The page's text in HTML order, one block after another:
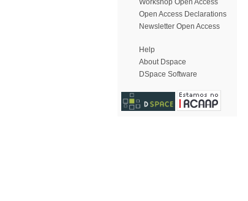
Workshop Open Access
Open Access Declarations
Newsletter Open Access
Help
About Dspace
DSpace Software